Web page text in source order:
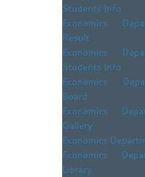
Students Info
Economics
Result
Economics
Students Info
Economics
Board
Economics
Gallery
Economics
Economics
Library